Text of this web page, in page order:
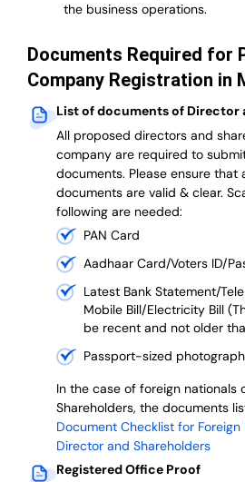
the business operations.
Documents Required for
Company Registration in
List of documents of Director
All proposed directors and
company are required to
documents. Please ensure that
documents are valid & clear.
following are needed:
PAN Card
Aadhaar Card/Voters ID/
Latest Bank Statement/
Mobile Bill/Electricity Bill
be recent and not older
Passport-sized photograph
In the case of foreign nationals
Shareholders, the documents
Document Checklist for Foreign
Director and Shareholders
Registered Office Proof